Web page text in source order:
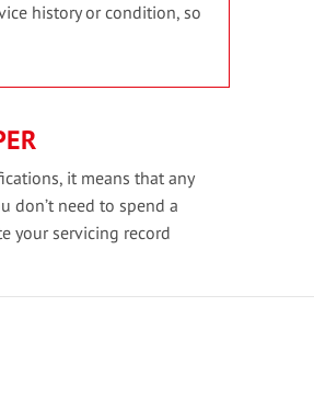
history or condition, so
it means that any
don’t need to spend a
your servicing record